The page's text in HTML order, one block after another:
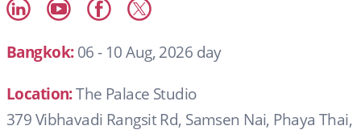
Bangkok:06 - 10 Aug, 2026 day
Location:The Palace Studio
379 Vibhavadi Rangsit Rd, Samsen Nai, Phaya Thai,